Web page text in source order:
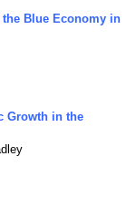
Blue Economy in
Growth in the